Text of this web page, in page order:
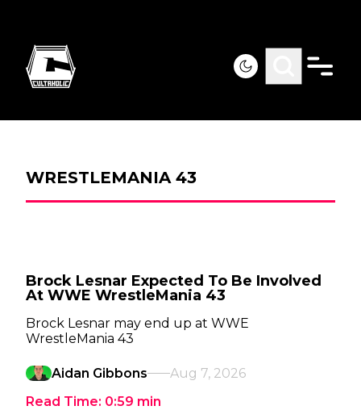
WRESTLEMANIA 43
Brock Lesnar Expected To Be Involved
At WWE WrestleMania 43
Brock Lesnar may end up at WWE
WrestleMania 43
Aidan Gibbons
Aug 7, 2026
Read Time: 0:59 min